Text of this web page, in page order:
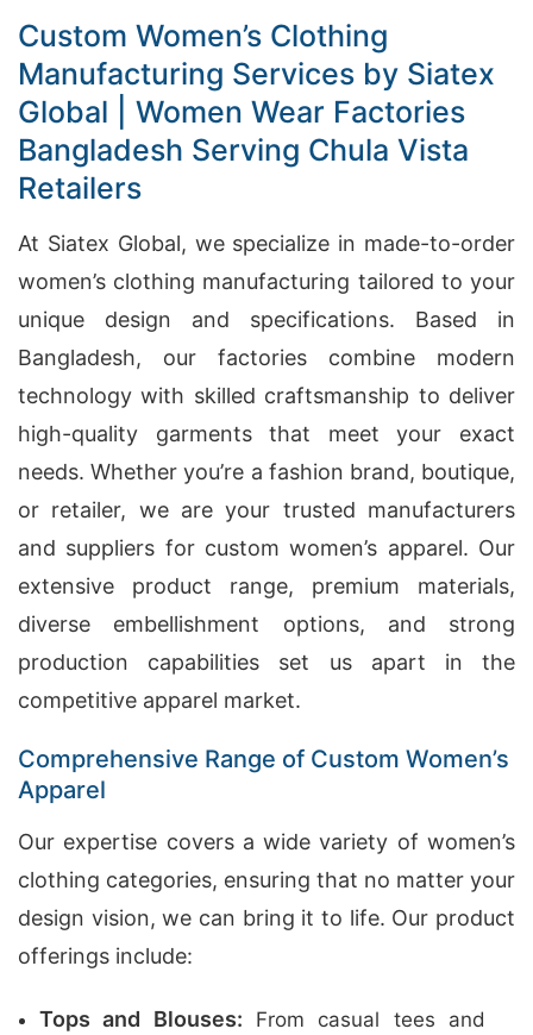
Custom Women’s Clothing
Manufacturing Services by Siatex
Global | Women Wear Factories
Bangladesh Serving Chula Vista
Retailers
At Siatex Global, we specialize in made-to-order
women’s clothing manufacturing tailored to your
unique design and specifications. Based in
Bangladesh, our factories combine modern
technology with skilled craftsmanship to deliver
high-quality garments that meet your exact
needs. Whether you’re a fashion brand, boutique,
or retailer, we are your trusted manufacturers
and suppliers for custom women’s apparel. Our
extensive product range, premium materials,
diverse embellishment options, and strong
production capabilities set us apart in the
competitive apparel market.
Comprehensive Range of Custom Women’s
Apparel
Our expertise covers a wide variety of women’s
clothing categories, ensuring that no matter your
design vision, we can bring it to life. Our product
offerings include:
Tops and Blouses: From casual tees and